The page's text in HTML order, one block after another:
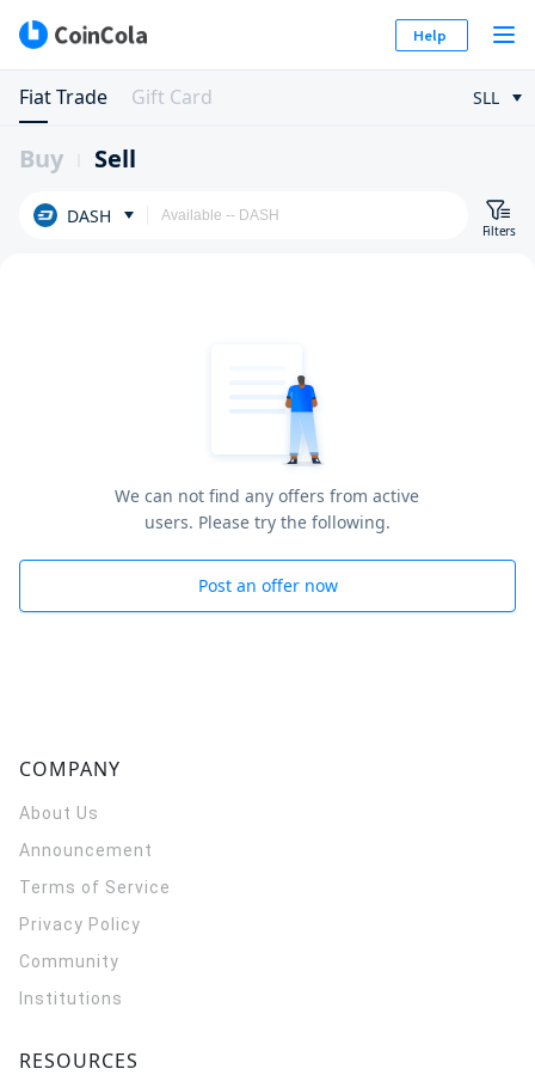
Help
Fiat Trade Gift Card SLL
Buy Sell
DASH
Filters
We can not find any offers from active
users. Please try the following.
Post an offer now
COMPANY
About Us
Announcement
Terms of Service
Privacy Policy
Community
Institutions
RESOURCES